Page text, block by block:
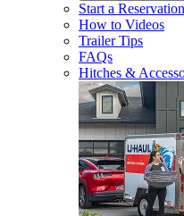
Start a Reservation
How to Videos
Trailer Tips
FAQs
Hitches &